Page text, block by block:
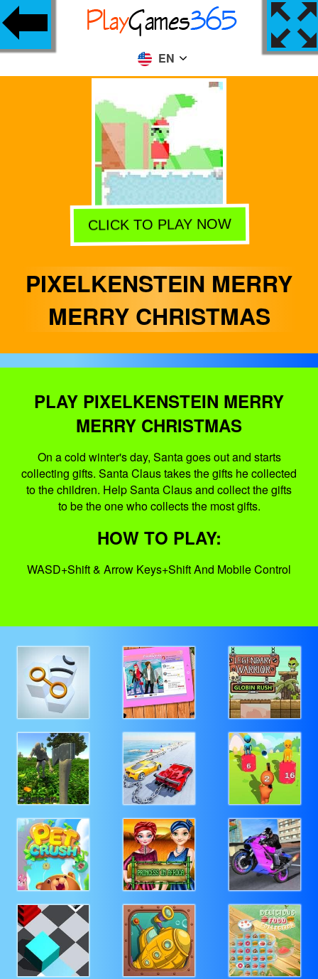
EN
CLICK TO PLAY NOW
PIXELKENSTEIN MERRY
MERRY CHRISTMAS
PLAY PIXELKENSTEIN MERRY
MERRY CHRISTMAS
On a cold winter's day, Santa goes out and starts
collecting gifts. Santa Claus takes the gifts he collected
to the children. Help Santa Claus and collect the gifts
to be the one who collects the most gifts.
HOW TO PLAY:
WASD+Shift & Arrow Keys+Shift And Mobile Control